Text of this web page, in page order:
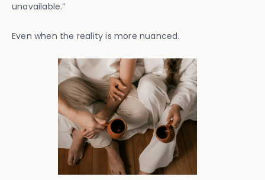
unavailable.”
Even when the reality is more nuanced.